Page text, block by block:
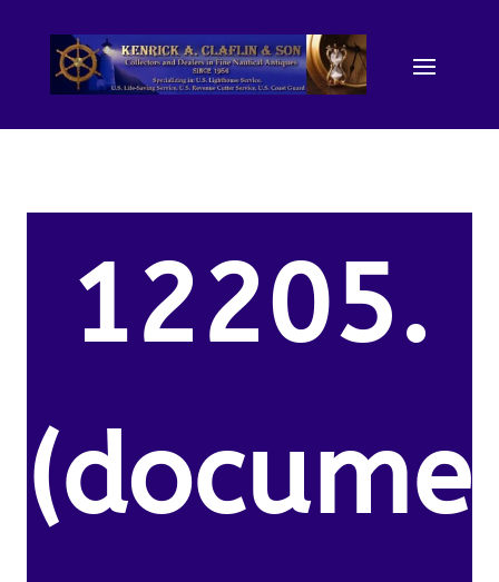
12205.
(docume